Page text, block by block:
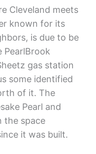
Cleveland meets
known for its
is due to be
PearlBrook
gas station
some identified
of it. The
Pearl and
the space
it was built.